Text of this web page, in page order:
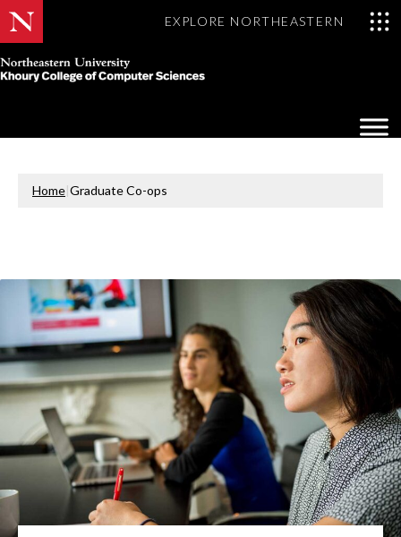
EXPLORE NORTHEASTERN
Khoury
of
Sciences
Home|Graduate Co-ops